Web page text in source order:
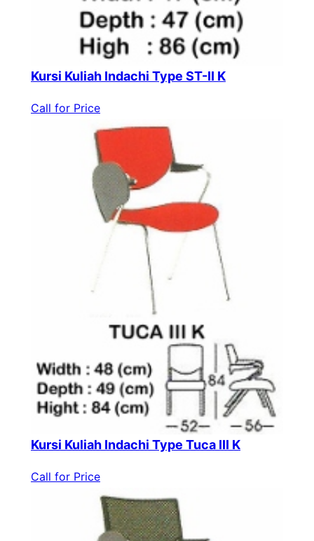
Kursi Kuliah Indachi Type ST-II K
Call for Price
Kursi Kuliah Indachi Type Tuca III K
Call for Price